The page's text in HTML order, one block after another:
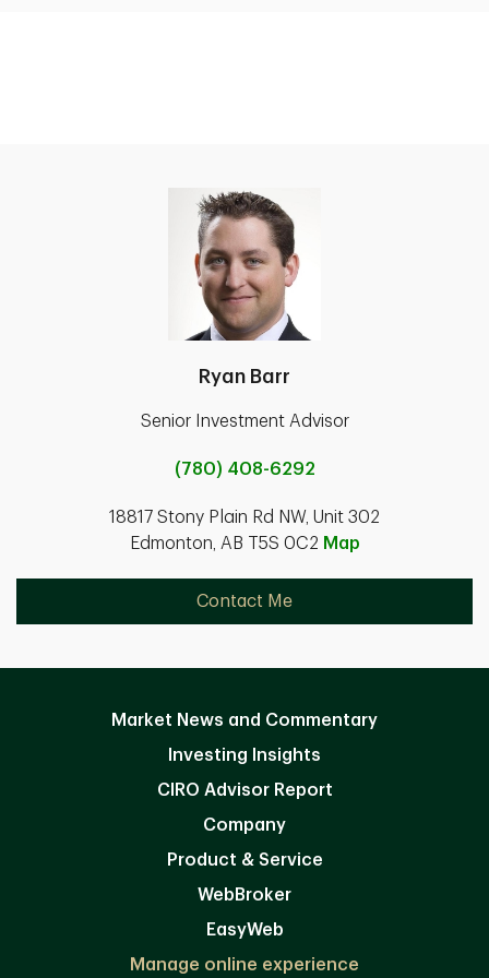
Ryan Barr
Senior Investment Advisor
(780) 408-6292
18817 Stony Plain Rd NW, Unit 302
Edmonton, AB T5S 0C2 Map
Contact Me
Market News and Commentary
Investing Insights
CIRO Advisor Report
Company
Product & Service
WebBroker
EasyWeb
Manage online experience